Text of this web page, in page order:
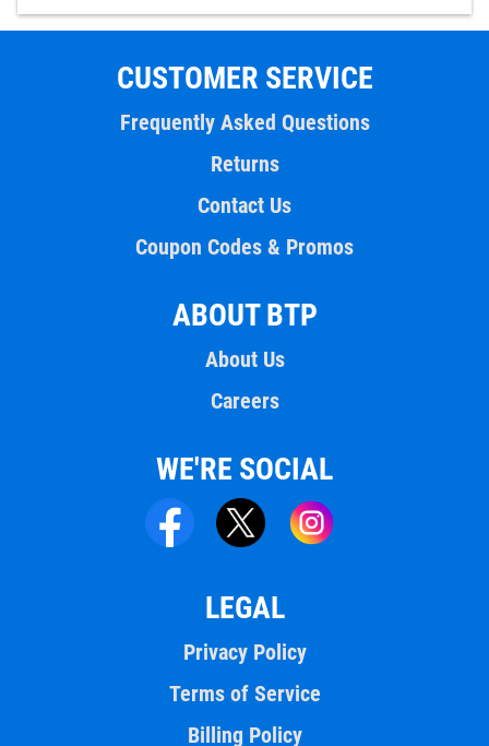
CUSTOMER SERVICE
Frequently Asked Questions
Returns
Contact Us
Coupon Codes & Promos
ABOUT BTP
About Us
Careers
WE'RE SOCIAL
LEGAL
Privacy Policy
Terms of Service
Billing Policy